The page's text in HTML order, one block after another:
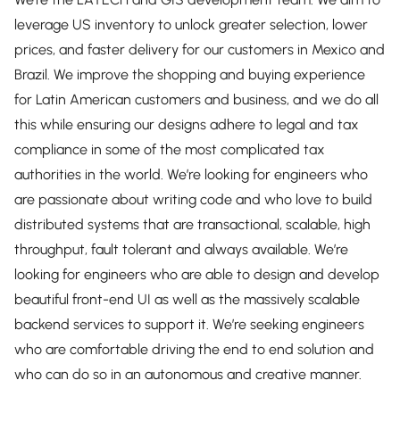
leverage US inventory to unlock greater selection, lower
prices, and faster delivery for our customers in Mexico and
Brazil. We improve the shopping and buying experience
for Latin American customers and business, and we do all
this while ensuring our designs adhere to legal and tax
compliance in some of the most complicated tax
authorities in the world. We’re looking for engineers who
are passionate about writing code and who love to build
distributed systems that are transactional, scalable, high
throughput, fault tolerant and always available. We’re
looking for engineers who are able to design and develop
beautiful front-end UI as well as the massively scalable
backend services to support it. We’re seeking engineers
who are comfortable driving the end to end solution and
who can do so in an autonomous and creative manner.